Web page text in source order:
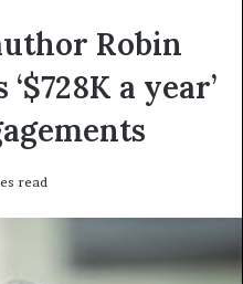
Robin
a year’
read